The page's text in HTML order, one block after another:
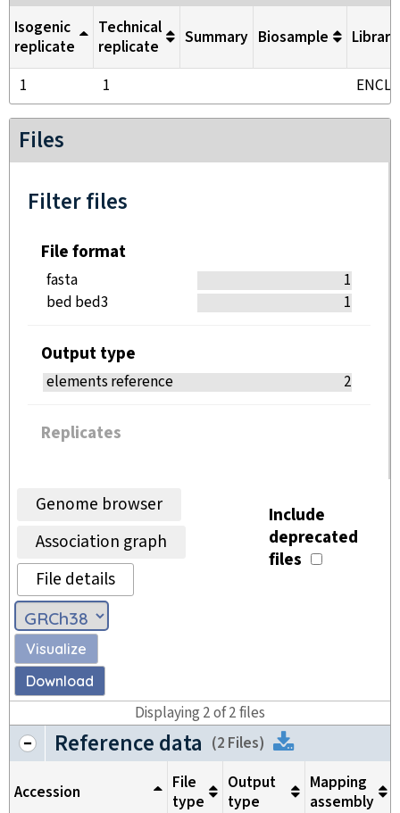
Isogenic
replicate
Technical
replicate
Summary Biosample Library
1 1
Files
Filter files
File format
fasta
1
bed bed3
1
Output type
elements reference 2
Replicates
Genome browser
Association graph
File details
Include
deprecated
files
Visualize
Download
Displaying 2of2files
Reference data (2 Files) Download
Accession
File
type
Output
type
Mapping
assembly